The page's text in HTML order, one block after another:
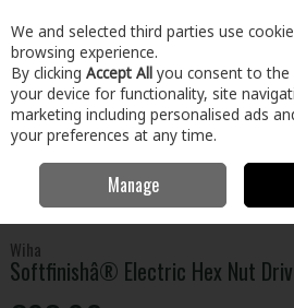
Skip to content
Menu Account
Hand Tools
Nut Driver Set, 5 Piece
Wiha
Softfinishâ® Electric Hex Nut
We and selected third parties use
browsing experience.
By clicking Accept All you consent to
your device for functionality, site
marketing including personalised ads
your preferences at any time.
Manage